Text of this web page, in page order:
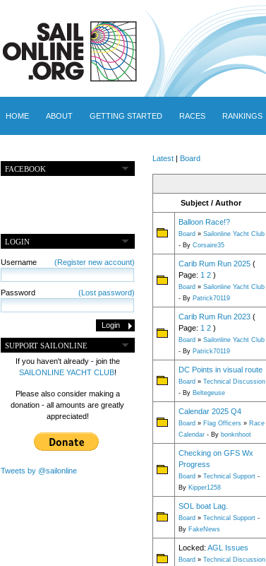
HOME ABOUT GETTING STARTED RACES RANKINGS
FACEBOOK
LOGIN
Username (Register new account)
Password (Lost password)
SUPPORT SAILONLINE
If you haven't already - join the
SAILONLINE YACHT CLUB!
Please also consider making a
donation - all amounts are greatly
appreciated!
Tweets by @sailonline
Latest| Board
Subject / Author
Balloon Race!?
Board » Sailonline Yacht Club
- By Corsaire35
Carib Rum Run 2025(
Page: 1 2)
Board » Sailonline Yacht Club
- By Patrick70119
Carib Rum Run 2023(
Page: 1 2)
Board » Sailonline Yacht Club
- By Patrick70119
DC Points in visual route
Board » Technical Discussion
- By Beltegeuse
Calendar 2025 Q4
Board » Flag Officers» Race
Calendar- By bonknhoot
Checking on GFS Wx
Progress
Board » Technical Support-
By Kipper1258
SOL boat Lag.
Board » Technical Support-
By FakeNews
Locked: AGL Issues
Board » Technical Discussion